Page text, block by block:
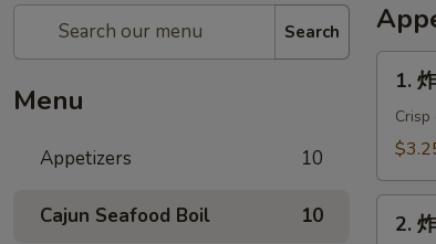
Search
Menu
Appetizers 10
Cajun Seafood Boil 10
Roll
(2)
1.
2.